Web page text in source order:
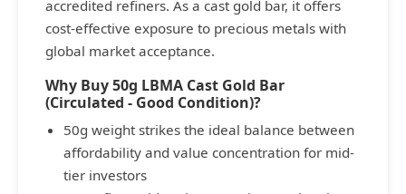
accredited refiners. As a cast gold bar, it offers
cost-effective exposure to precious metals with
global market acceptance.
Why Buy 50g LBMA Cast Gold Bar
(Circulated - Good Condition)?
50g weight strikes the ideal balance between
affordability and value concentration for mid-
tier investors